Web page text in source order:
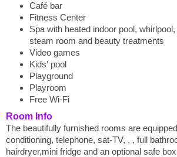
Café bar
Fitness Center
Spa with heated indoor pool,
steam room and beauty treatments
Video games
Kids' pool
Playground
Playroom
Free Wi-Fi
Room Info
The beautifully furnished rooms are
conditioning, telephone, sat-TV, , , full
hairdryer,mini fridge and an optional safe